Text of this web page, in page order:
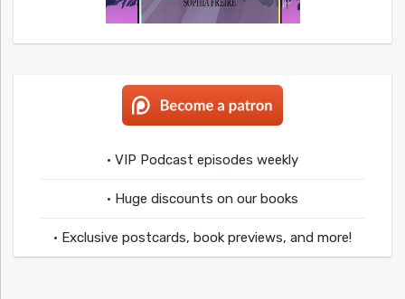
• VIP Podcast episodes weekly
• Huge discounts on our books
• Exclusive postcards, book previews, and more!